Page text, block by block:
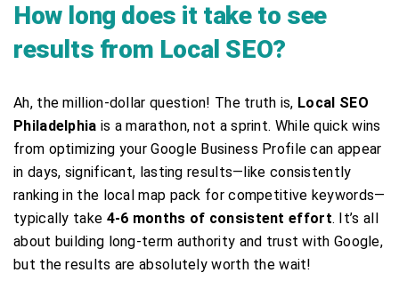
How long does it take to see
results from Local SEO?
Ah, the million-dollar question! The truth is, Local SEO
Philadelphia is a marathon, not a sprint. While quick wins
from optimizing your Google Business Profile can appear
in days, significant, lasting results—like consistently
ranking in the local map pack for competitive keywords—
typically take 4-6 months of consistent effort. It’s all
about building long-term authority and trust with Google,
but the results are absolutely worth the wait!